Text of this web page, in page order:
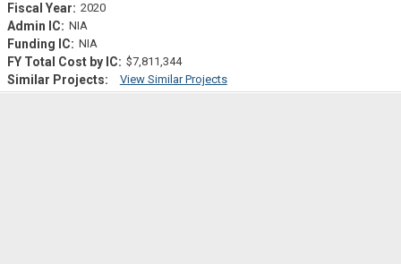
2020
NIA
NIA
$7,811,344
View Similar Projects
Similar Projectsf